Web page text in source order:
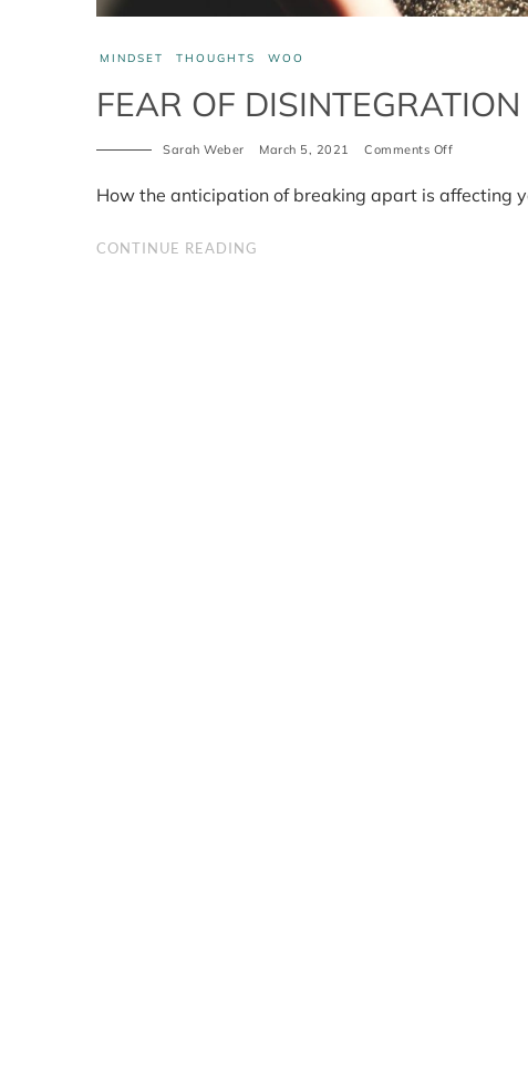
MINDSET THOUGHTS WOO
FEAR OF
Sarah Weber March 5, 2021 Comments Offon
How the anticipation of breaking apart is affecting
CONTINUE READING